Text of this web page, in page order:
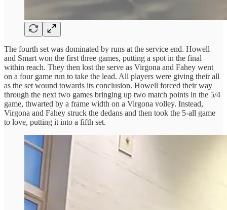
The fourth set was dominated by runs at the service end. Howell
and Smart won the first three games, putting a spot in the final
within reach. They then lost the serve as Virgona and Fahey went
on a four game run to take the lead. All players were giving their all
as the set wound towards its conclusion. Howell forced their way
through the next two games bringing up two match points in the 5/4
game, thwarted by a frame width on a Virgona volley. Instead,
Virgona and Fahey struck the dedans and then took the 5-all game
to love, putting it into a fifth set.